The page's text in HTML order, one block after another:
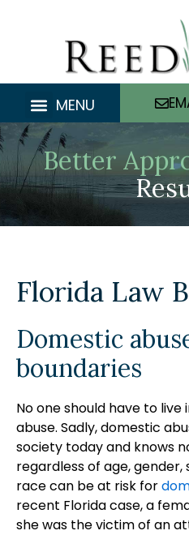
MENU
Better
Florida Law
Domestic
boundaries
No one should have to
abuse. Sadly, domestic
society today and knows
regardless of age,
race can be at risk for
recent Florida case, a
she was the victim of an